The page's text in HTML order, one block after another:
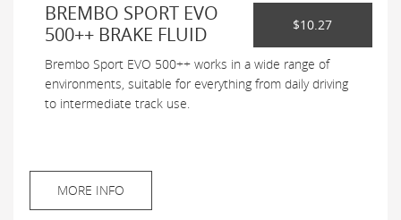
BREMBO SPORT EVO
500++ BRAKE FLUID
$10.27
Brembo Sport EVO 500++ works in a wide range of
environments, suitable for everything from daily driving
to intermediate track use.
MORE INFO